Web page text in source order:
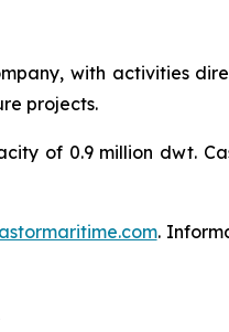
with activities
projects.
of 0.9 million dwt.
.